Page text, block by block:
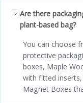
Are there
plant-based bag?
You can choose
protective
boxes, Maple
with fitted
Magnet Boxes